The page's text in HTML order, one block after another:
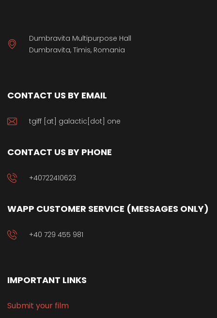
Dumbravita Multipurpose Hall
Dumbravita, Timis, Romania
CONTACT US BY EMAIL
tgiff [at] galactic[dot] one
CONTACT US BY PHONE
+40722410623
WAPP CUSTOMER SERVICE (MESSAGES ONLY)
+40 729 455 981
IMPORTANT LINKS
Submit your film